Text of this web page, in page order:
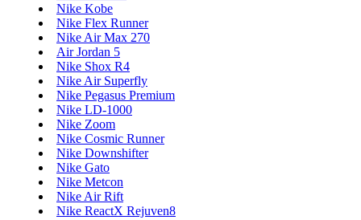
Nike Kobe
Nike Flex Runner
Nike Air Max 270
Air Jordan 5
Nike Shox R4
Nike Air Superfly
Nike Pegasus Premium
Nike LD-1000
Nike Zoom
Nike Cosmic Runner
Nike Downshifter
Nike Gato
Nike Metcon
Nike Air Rift
Nike ReactX Rejuven8